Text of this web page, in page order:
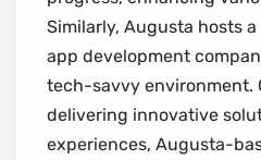
Similarly, Augusta hosts
app development
tech-savvy environment.
delivering innovative
experiences, Augusta-